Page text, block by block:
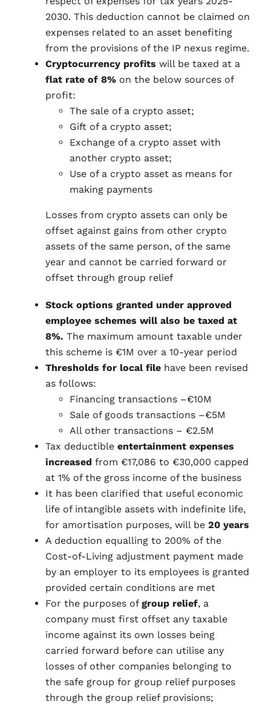
2030. This deduction cannot be claimed on
expenses related to an asset benefiting
from the provisions of the IP nexus regime.
Cryptocurrency profits will be taxed at a
flat rate of 8% on the below sources of
profit:
The sale of a crypto asset;
Gift of a crypto asset;
Exchange of a crypto asset with
another crypto asset;
Use of a crypto asset as means for
making payments
Losses from crypto assets can only be
offset against gains from other crypto
assets of the same person, of the same
year and cannot be carried forward or
offset through group relief
Stock options granted under approved
employee schemes will also be taxed at
8%. The maximum amount taxable under
this scheme is €1M over a 10-year period
Thresholds for local file have been revised
as follows:
Financing transactions –€10M
Sale of goods transactions –€5M
All other transactions – €2.5M
Tax deductible entertainment expenses
increased from €17,086 to €30,000 capped
at 1% of the gross income of the business
It has been clarified that useful economic
life of intangible assets with indefinite life,
for amortisation purposes, will be 20 years
A deduction equalling to 200% of the
Cost-of-Living adjustment payment made
by an employer to its employees is granted
provided certain conditions are met
For the purposes of group relief, a
company must first offset any taxable
income against its own losses being
carried forward before can utilise any
losses of other companies belonging to
the safe group for group relief purposes
through the group relief provisions;